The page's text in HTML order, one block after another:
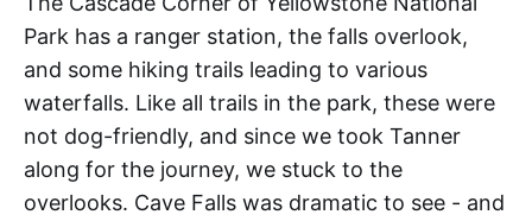
Park has a ranger station, the falls overlook,
and some hiking trails leading to various
waterfalls. Like all trails in the park, these were
not dog-friendly, and since we took Tanner
along for the journey, we stuck to the
overlooks. Cave Falls was dramatic to see - and